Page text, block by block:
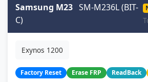
Samsung M23 SM-M236L (BIT-
C)
Exynos 1200
Factory Reset Erase FRP ReadBack